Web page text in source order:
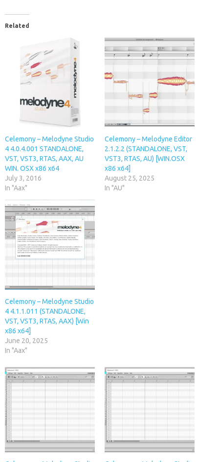
Related
Celemony – Melodyne Studio
4 4.0.4.001 STANDALONE,
VST, VST3, RTAS, AAX, AU
WIN. OSX x86 x64
July 3, 2016
In "Aax"
Celemony – Melodyne Editor
2.1.2.2 (STANDALONE, VST,
VST3, RTAS, AU) [WIN.OSX
x86 x64]
August 25, 2025
In "AU"
Celemony – Melodyne Studio
4 4.1.1.011 (STANDALONE,
VST, VST3, RTAS, AAX) [Win
x86 x64]
June 20, 2025
In "Aax"